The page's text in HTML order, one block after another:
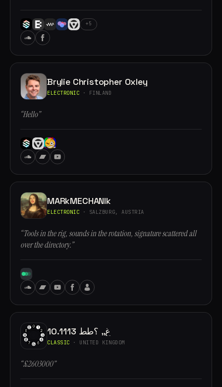
+5
Brylie Christopher Oxley
ELECTRONIC · FINLAND
“Hello”
MARkMECHANIk
ELECTRONIC · SALZBURG, AUSTRIA
“Tools in the rig, sounds in the rotation, signature scattered all
over the directory.”
10.1113 غ,, ؟طط
CLASSIC · UNITED KINGDOM
“£2603000”